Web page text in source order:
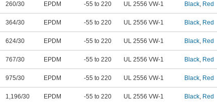
260/30 EPDM -55 to 220 UL 2556 VW-1 Black, Red
364/30 EPDM -55 to 220 UL 2556 VW-1 Black, Red
624/30 EPDM -55 to 220 UL 2556 VW-1 Black, Red
767/30 EPDM -55 to 220 UL 2556 VW-1 Black, Red
975/30 EPDM -55 to 220 UL 2556 VW-1 Black, Red
1,196/30 EPDM -55 to 220 UL 2556 VW-1 Black, Red